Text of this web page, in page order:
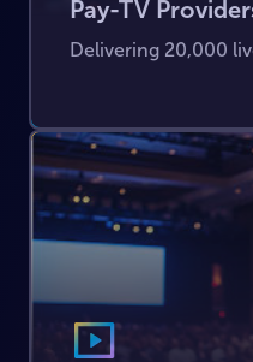
Pay-TV
Delivering 20,000